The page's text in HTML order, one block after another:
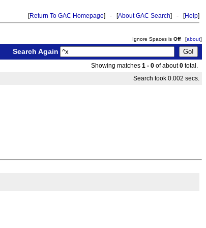
[Return To GAC Homepage] - [About GAC Search] - [Help]
Ignore Spaces is Off[about]
Search Again
Showing matches 1 - 0 of about0 total.
Search took 0.002 secs.